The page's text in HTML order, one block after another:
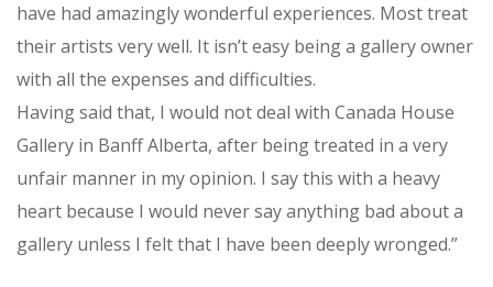
have had amazingly wonderful experiences. Most treat
their artists very well. It isn’t easy being a gallery owner
with all the expenses and difficulties.
Having said that, I would not deal with Canada House
Gallery in Banff Alberta, after being treated in a very
unfair manner in my opinion. I say this with a heavy
heart because I would never say anything bad about a
gallery unless I felt that I have been deeply wronged.”